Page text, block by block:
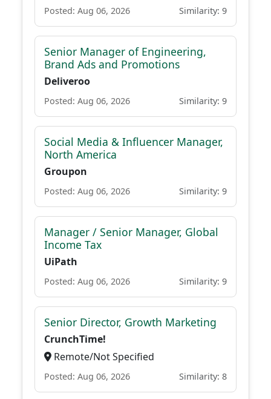
Posted: Aug 06, 2026 Similarity: 9
Senior Manager of Engineering,
Brand Ads and Promotions
Deliveroo
Posted: Aug 06, 2026 Similarity: 9
Social Media & Influencer Manager,
North America
Groupon
Posted: Aug 06, 2026 Similarity: 9
Manager / Senior Manager, Global
Income Tax
UiPath
Posted: Aug 06, 2026 Similarity: 9
Senior Director, Growth Marketing
CrunchTime!
Remote/Not Specified
Posted: Aug 06, 2026 Similarity: 8